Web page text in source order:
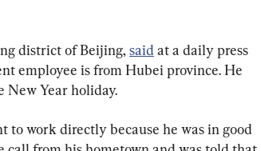
district of Beijing, said at a daily press
employee is from Hubei province. He
New Year holiday.
to work directly because he was in good